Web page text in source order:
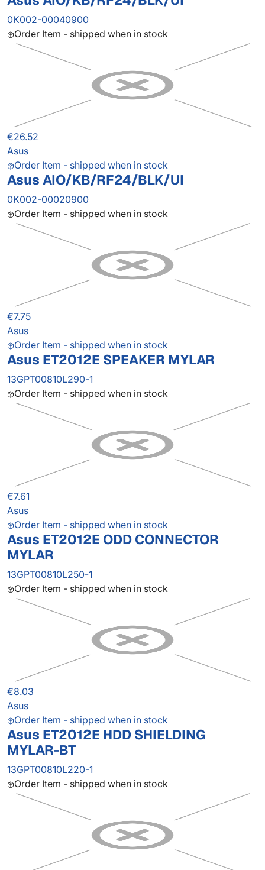
0K002-00040900
Order Item - shipped when in stock
€26.52
Asus
Order Item - shipped when in stock
Asus AIO/KB/RF24/BLK/UI
0K002-00020900
Order Item - shipped when in stock
€7.75
Asus
Order Item - shipped when in stock
Asus ET2012E SPEAKER MYLAR
13GPT00810L290-1
Order Item - shipped when in stock
€7.61
Asus
Order Item - shipped when in stock
Asus ET2012E ODD CONNECTOR
MYLAR
13GPT00810L250-1
Order Item - shipped when in stock
€8.03
Asus
Order Item - shipped when in stock
Asus ET2012E HDD SHIELDING
MYLAR-BT
13GPT00810L220-1
Order Item - shipped when in stock